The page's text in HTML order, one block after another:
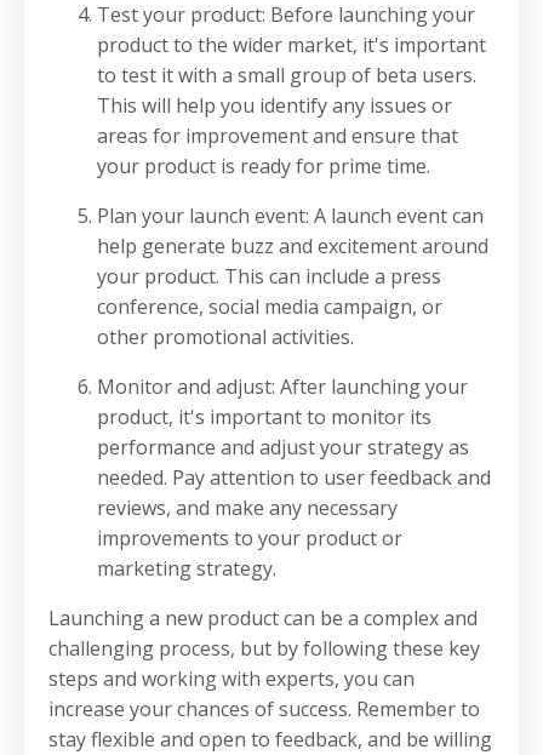
Test your product: Before launching your
product to the wider market, it's important
to test it with a small group of beta users.
This will help you identify any issues or
areas for improvement and ensure that
your product is ready for prime time.
Plan your launch event: A launch event can
help generate buzz and excitement around
your product. This can include a press
conference, social media campaign, or
other promotional activities.
Monitor and adjust: After launching your
product, it's important to monitor its
performance and adjust your strategy as
needed. Pay attention to user feedback and
reviews, and make any necessary
improvements to your product or
marketing strategy.
Launching a new product can be a complex and
challenging process, but by following these key
steps and working with experts, you can
increase your chances of success. Remember to
stay flexible and open to feedback, and be willing